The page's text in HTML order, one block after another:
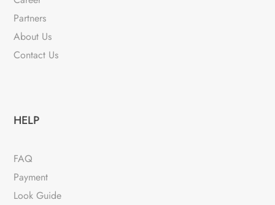
Partners
About Us
Contact Us
HELP
FAQ
Payment
Look Guide